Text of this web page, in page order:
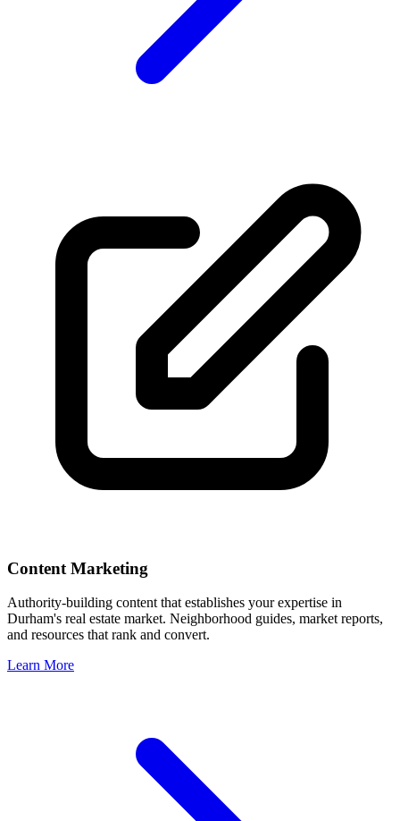
Content Marketing
Authority-building content that establishes your expertise in
Durham's real estate market. Neighborhood guides, market reports,
and resources that rank and convert.
Learn More